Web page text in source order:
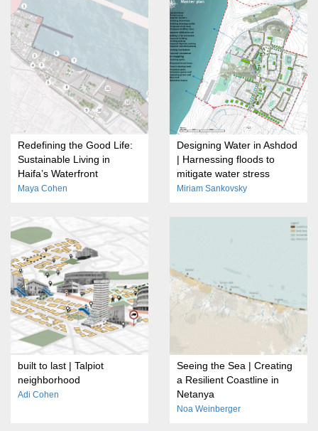
Redefining the Good Life:
Sustainable Living in
Haifa’s Waterfront
Maya Cohen
Designing Water in Ashdod
| Harnessing floods to
mitigate water stress
Miriam Sankovsky
built to last | Talpiot
neighborhood
Adi Cohen
Seeing the Sea | Creating
a Resilient Coastline in
Netanya
Noa Weinberger